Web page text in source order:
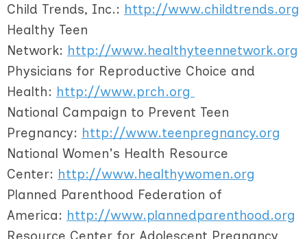
Child Trends, Inc.: http://www.childtrends.org
Healthy Teen
Network: http://www.healthyteennetwork.org
Physicians for Reproductive Choice and
Health: http://www.prch.org
National Campaign to Prevent Teen
Pregnancy: http://www.teenpregnancy.org
National Women's Health Resource
Center: http://www.healthywomen.org
Planned Parenthood Federation of
America: http://www.plannedparenthood.org
Resource Center for Adolescent Pregnancy